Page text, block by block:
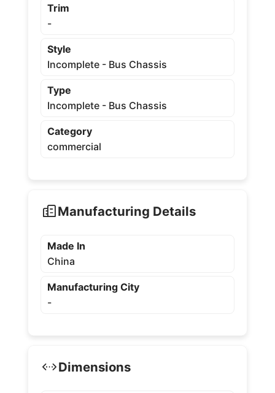
Trim
-
Style
Incomplete - Bus Chassis
Type
Incomplete - Bus Chassis
Category
commercial
Manufacturing Details
Made In
China
Manufacturing City
-
Dimensions